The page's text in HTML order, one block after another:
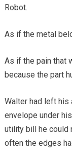
Robot.
As if the metal
As if the pain that
because the part
Walter had left his
envelope under
utility bill he could
often the edges